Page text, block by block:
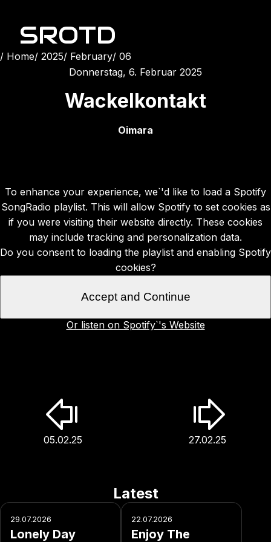
SROTD
Home 2025 February 06
Donnerstag, 6. Februar 2025
Wackelkontakt
Oimara
27.02.25
05.02.25
To enhance your experience, we`'d like to load a Spotify
SongRadio playlist. This will allow Spotify to set cookies as
if you were visiting their website directly. These cookies
may include tracking and personalization data.
Do you consent to loading the playlist and enabling Spotify
cookies?
Accept and Continue
Or listen on Spotify`'s Website
Latest
29.07.2026
Lonely Day
22.07.2026
Enjoy The